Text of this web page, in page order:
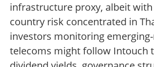
infrastructure proxy, albeit with
country risk concentrated in
investors monitoring
telecoms might follow Intouch